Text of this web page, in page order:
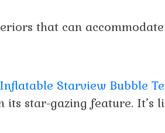
that can
Starview Bubble
its star-gazing feature. It’s